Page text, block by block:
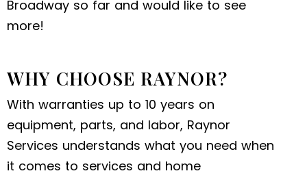
Broadway so far and would like to see
more!
WHY CHOOSE RAYNOR?
With warranties up to 10 years on
equipment, parts, and labor, Raynor
Services understands what you need when
it comes to services and home